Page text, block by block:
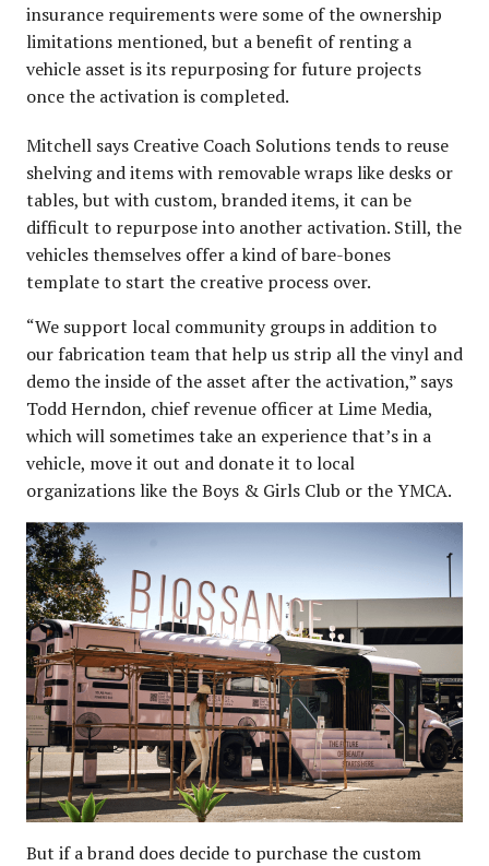
insurance requirements were some of the ownership
limitations mentioned, but a benefit of renting a
vehicle asset is its repurposing for future projects
once the activation is completed.
Mitchell says Creative Coach Solutions tends to reuse
shelving and items with removable wraps like desks or
tables, but with custom, branded items, it can be
difficult to repurpose into another activation. Still, the
vehicles themselves offer a kind of bare-bones
template to start the creative process over.
“We support local community groups in addition to
our fabrication team that help us strip all the vinyl and
demo the inside of the asset after the activation,” says
Todd Herndon, chief revenue officer at Lime Media,
which will sometimes take an experience that’s in a
vehicle, move it out and donate it to local
organizations like the Boys & Girls Club or the YMCA.
But if a brand does decide to purchase the custom